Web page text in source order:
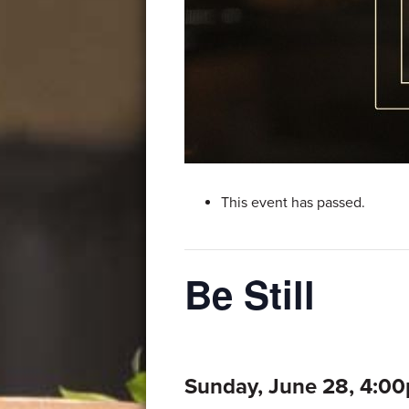
This event has passed.
Be Still
Sunday, June 28,